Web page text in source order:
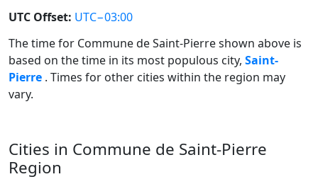
UTC Offset: UTC−03:00
The time for Commune de Saint-Pierre shown above is
based on the time in its most populous city, Saint-
Pierre . Times for other cities within the region may
vary.
Cities in Commune de Saint-Pierre
Region